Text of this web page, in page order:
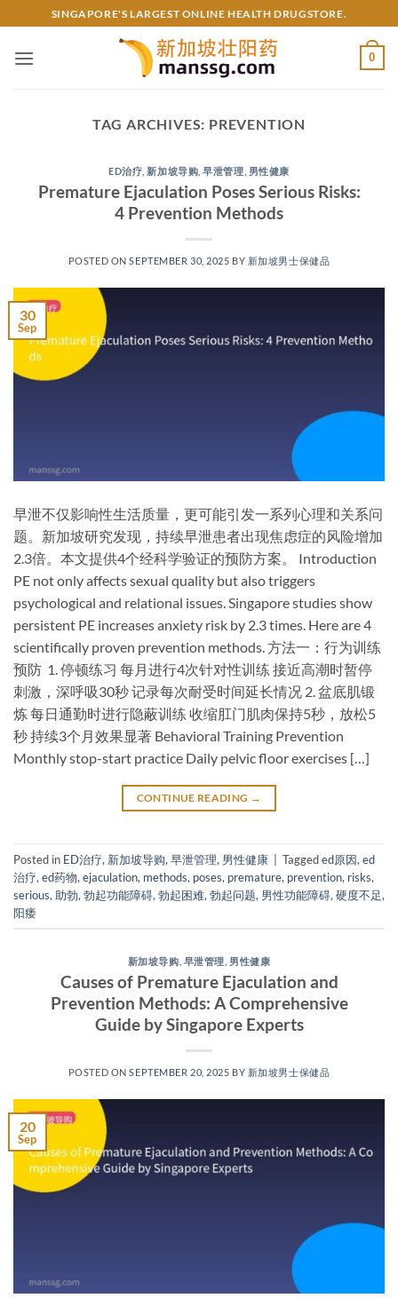
to
content
SINGAPORE'S LARGEST ONLINE HEALTH DRUGSTORE.
0
TAG ARCHIVES: PREVENTION
ED治疗 ,新加坡导购 ,早泄管理 男性健康
Premature Ejaculation Poses Serious Risks:
4 Prevention Methods
POSTED ONSEPTEMBER 30, 2025 BY 新加坡男士保健品
30
Sep
早泄不仅影响性生活质量，更可能引发一系列心理和关系问
题。新加坡研究发现，持续早泄患者出现焦虑症的风险增加
2.3倍。本文提供4个经科学验证的预防方案。 Introduction
PE not only affects sexual quality but also triggers
psychological and relational issues. Singapore studies show
persistent PE increases anxiety risk by 2.3 times. Here are 4
scientifically proven prevention methods. ​方法一：行为训练
预防 ​ ​1. 停顿练习​ 每月进行4次针对性训练 接近高潮时暂停
刺激，深呼吸30秒 记录每次耐受时间延长情况 ​2. 盆底肌锻
炼​ 每日通勤时进行隐蔽训练 收缩肛门肌肉保持5秒，放松5
秒 持续3个月效果显著 ​Behavioral Training Prevention​
Monthly stop-start practice Daily pelvic floor exercises […]
CONTINUE READING →
Posted in ED治疗, 新加坡导购, 早泄管理, 男性健康 Taggeded原因, ed
治疗, ed药物, ejaculation, methods, poses, premature, prevention, risks,
serious, 助勃, 勃起功能障碍, 勃起困难, 勃起问题, 男性功能障碍, 硬度不足,
阳痿
新加坡导购 早泄管理 男性健康
Causes of Premature Ejaculation and
Prevention Methods: A Comprehensive
Guide by Singapore Experts​
POSTED ONSEPTEMBER 20, 2025 BY 新加坡男士保健品
20
Sep